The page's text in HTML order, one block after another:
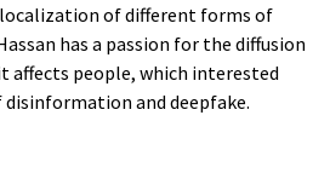
of different forms of
has a passion for the diffusion
affects people, which interested
and deepfake.